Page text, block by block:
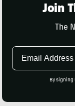
Join
The
Email
By signing